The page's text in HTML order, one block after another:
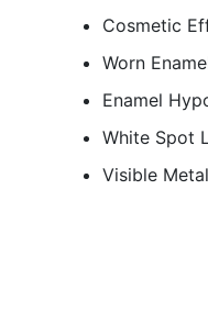
Cosmetic
Worn
Enamel
White Spot
Visible